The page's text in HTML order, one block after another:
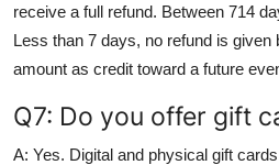
receive a full refund. Between 714
Less than 7 days, no refund is given
amount as credit toward a future
Q7: Do you offer gift
A: Yes. Digital and physical gift